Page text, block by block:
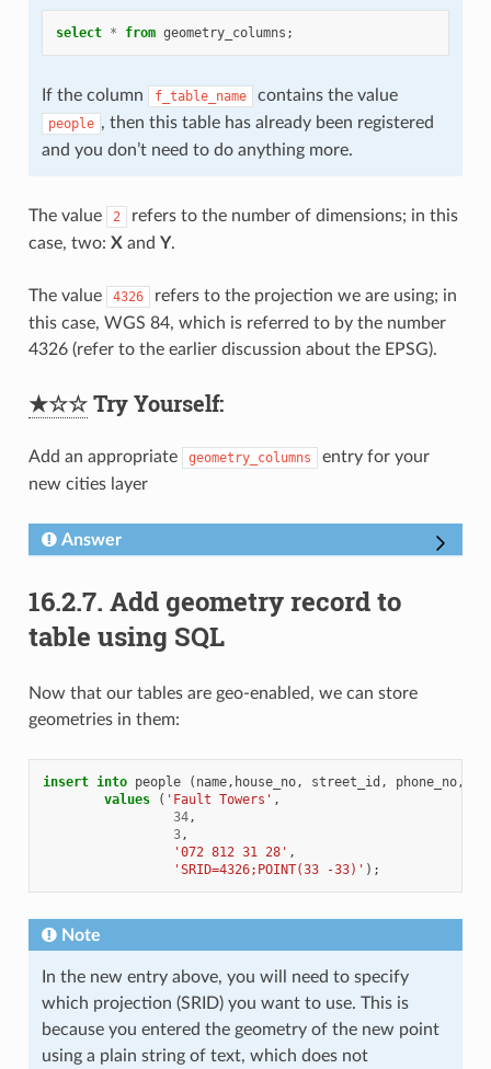
select * from geometry_columns ;
If the column f_table_name contains the value
people , then this table has already been registered
and you don’t need to do anything more.
The value 2
refers to the number of dimensions; in this
case, two: X and Y.
The value 4326
refers to the projection we are using; in
this case, WGS 84, which is referred to by the number
4326 (refer to the earlier discussion about the EPSG).
★☆☆Try Yourself:
Add an appropriate geometry_columns
entry for your
new cities layer
Answer
16.2.7. Add geometry record to
table using SQL
Now that our tables are geo-enabled, we can store
geometries in them:
insert into people ( name, house_no, street_id , phone_no,
values
( 'Fault Towers' ,
34,
3,
'072 812 31 28' ,
'SRID=4326;POINT(33 -33)' );
Note
In the new entry above, you will need to specify
which projection (SRID) you want to use. This is
because you entered the geometry of the new point
using a plain string of text, which does not